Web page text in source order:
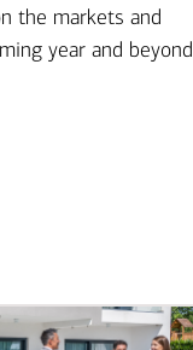
the markets and
year and beyond